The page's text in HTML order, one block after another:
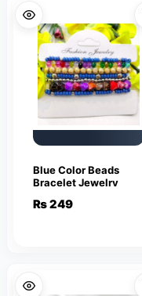
Blue Color Beads
Bracelet Jewelry
₨249